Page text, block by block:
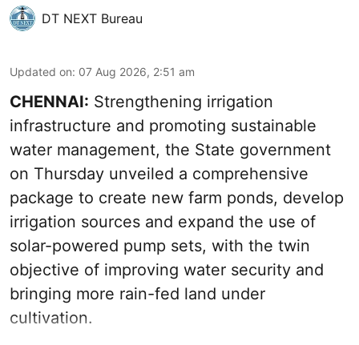
DT NEXT Bureau
Updated on: 07 Aug 2026, 2:51 am
CHENNAI: Strengthening irrigation
infrastructure and promoting sustainable
water management, the State government
on Thursday unveiled a comprehensive
package to create new farm ponds, develop
irrigation sources and expand the use of
solar-powered pump sets, with the twin
objective of improving water security and
bringing more rain-fed land under
cultivation.